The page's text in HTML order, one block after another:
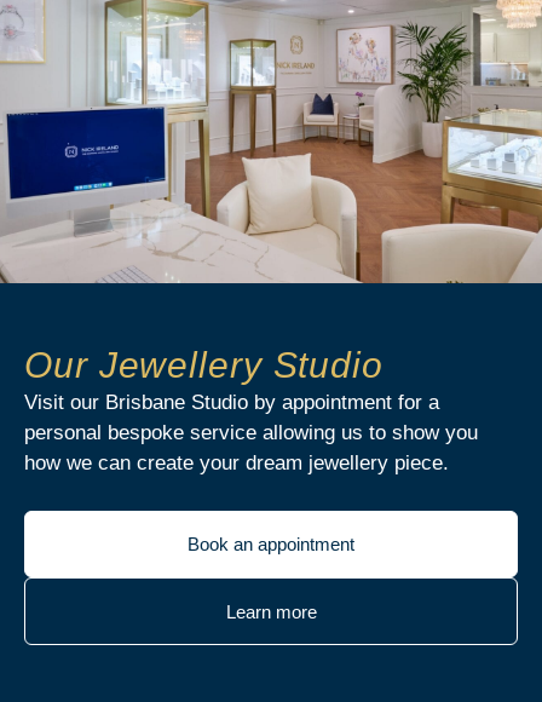
Our Jewellery Studio
Visit our Brisbane Studio by appointment for a
personal bespoke service allowing us to show you
how we can create your dream jewellery piece.
Book an appointment
Learn more